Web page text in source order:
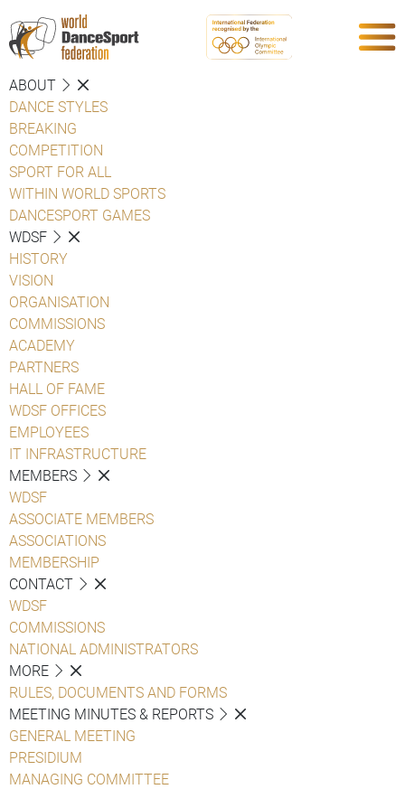
ABOUT
DANCE STYLES
BREAKING
COMPETITION
SPORT FOR ALL
WITHIN WORLD SPORTS
DANCESPORT GAMES
WDSF
HISTORY
VISION
ORGANISATION
COMMISSIONS
ACADEMY
PARTNERS
HALL OF FAME
WDSF OFFICES
EMPLOYEES
IT INFRASTRUCTURE
MEMBERS
WDSF
ASSOCIATE MEMBERS
ASSOCIATIONS
MEMBERSHIP
CONTACT
WDSF
COMMISSIONS
NATIONAL ADMINISTRATORS
MORE
RULES, DOCUMENTS AND FORMS
MEETING MINUTES & REPORTS
GENERAL MEETING
PRESIDIUM
MANAGING COMMITTEE